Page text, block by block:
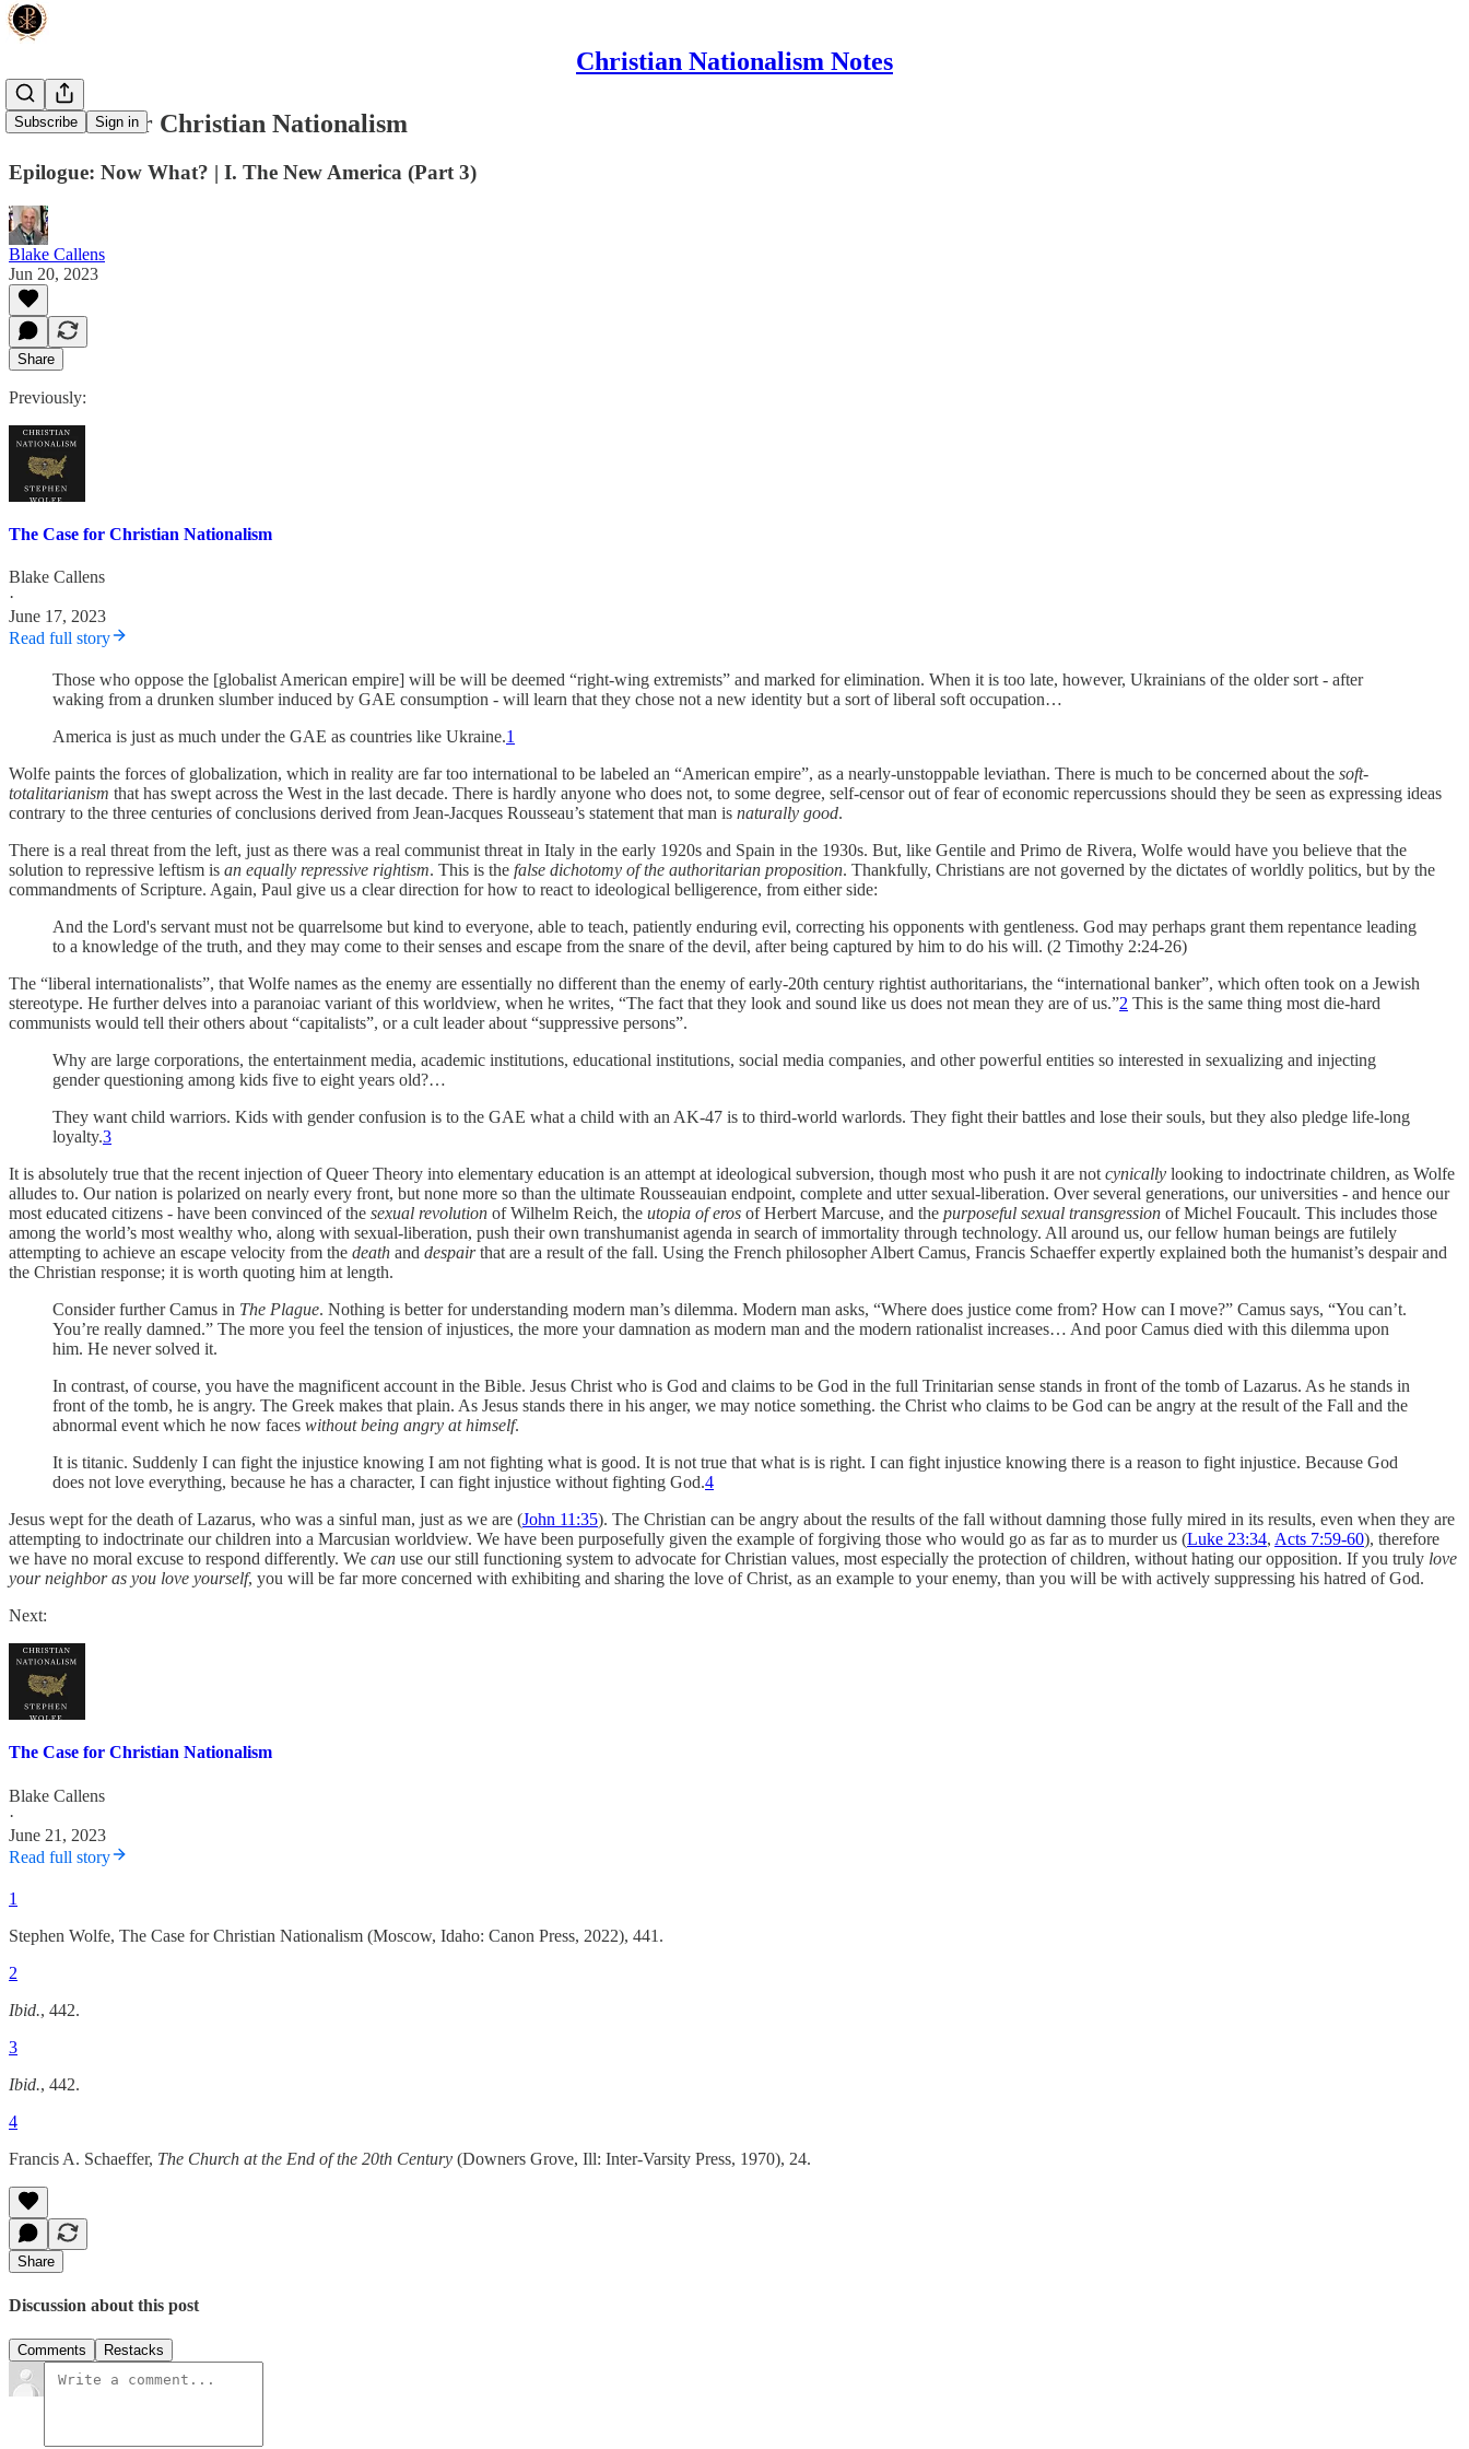
Christian Nationalism Notes
Subscribe Sign in
The Case for Christian Nationalism
Epilogue: Now What? | I. The New America (Part 3)
Blake Callens
Jun 20, 2023
Share
Previously:
The Case for Christian Nationalism
Blake Callens
·
June 17, 2023
Read full story
Those who oppose the [globalist American empire] will be will be deemed “right-wing extremists” and marked for elimination. When it is too late, however, Ukrainians of the older sort - after
waking from a drunken slumber induced by GAE consumption - will learn that they chose not a new identity but a sort of liberal soft occupation…
America is just as much under the GAE as countries like Ukraine.1
Wolfe paints the forces of globalization, which in reality are far too international to be labeled an “American empire”, as a nearly-unstoppable leviathan. There is much to be concerned about the soft-
totalitarianism that has swept across the West in the last decade. There is hardly anyone who does not, to some degree, self-censor out of fear of economic repercussions should they be seen as expressing ideas
contrary to the three centuries of conclusions derived from Jean-Jacques Rousseau’s statement that man is naturally good.
There is a real threat from the left, just as there was a real communist threat in Italy in the early 1920s and Spain in the 1930s. But, like Gentile and Primo de Rivera, Wolfe would have you believe that the
solution to repressive leftism is an equally repressive rightism. This is the false dichotomy of the authoritarian proposition. Thankfully, Christians are not governed by the dictates of worldly politics, but by the
commandments of Scripture. Again, Paul give us a clear direction for how to react to ideological belligerence, from either side:
And the Lord's servant must not be quarrelsome but kind to everyone, able to teach, patiently enduring evil, correcting his opponents with gentleness. God may perhaps grant them repentance leading
to a knowledge of the truth, and they may come to their senses and escape from the snare of the devil, after being captured by him to do his will. (2 Timothy 2:24-26)
The “liberal internationalists”, that Wolfe names as the enemy are essentially no different than the enemy of early-20th century rightist authoritarians, the “international banker”, which often took on a Jewish
stereotype. He further delves into a paranoiac variant of this worldview, when he writes, “The fact that they look and sound like us does not mean they are of us.”2 This is the same thing most die-hard
communists would tell their others about “capitalists”, or a cult leader about “suppressive persons”.
Why are large corporations, the entertainment media, academic institutions, educational institutions, social media companies, and other powerful entities so interested in sexualizing and injecting
gender questioning among kids five to eight years old?…
They want child warriors. Kids with gender confusion is to the GAE what a child with an AK-47 is to third-world warlords. They fight their battles and lose their souls, but they also pledge life-long
loyalty.3
It is absolutely true that the recent injection of Queer Theory into elementary education is an attempt at ideological subversion, though most who push it are not cynically looking to indoctrinate children, as Wolfe
alludes to. Our nation is polarized on nearly every front, but none more so than the ultimate Rousseauian endpoint, complete and utter sexual-liberation. Over several generations, our universities - and hence our
most educated citizens - have been convinced of the sexual revolution of Wilhelm Reich, the utopia of eros of Herbert Marcuse, and the purposeful sexual transgression of Michel Foucault. This includes those
among the world’s most wealthy who, along with sexual-liberation, push their own transhumanist agenda in search of immortality through technology. All around us, our fellow human beings are futilely
attempting to achieve an escape velocity from the death and despairthat are a result of the fall. Using the French philosopher Albert Camus, Francis Schaeffer expertly explained both the humanist’s despair and
the Christian response; it is worth quoting him at length.
Consider further Camus in The Plague. Nothing is better for understanding modern man’s dilemma. Modern man asks, “Where does justice come from? How can I move?” Camus says, “You can’t.
You’re really damned.” The more you feel the tension of injustices, the more your damnation as modern man and the modern rationalist increases… And poor Camus died with this dilemma upon
him. He never solved it.
In contrast, of course, you have the magnificent account in the Bible. Jesus Christ who is God and claims to be God in the full Trinitarian sense stands in front of the tomb of Lazarus. As he stands in
front of the tomb, he is angry. The Greek makes that plain. As Jesus stands there in his anger, we may notice something. the Christ who claims to be God can be angry at the result of the Fall and the
abnormal event which he now faces without being angry at himself.
It is titanic. Suddenly I can fight the injustice knowing I am not fighting what is good. It is not true that what is is right. I can fight injustice knowing there is a reason to fight injustice. Because God
does not love everything, because he has a character, I can fight injustice without fighting God.4
Jesus wept for the death of Lazarus, who was a sinful man, just as we are (John 11:35). The Christian can be angry about the results of the fall without damning those fully mired in its results, even when they are
attempting to indoctrinate our children into a Marcusian worldview. We have been purposefully given the example of forgiving those who would go as far as to murder us (Luke 23:34, Acts 7:59-60), therefore
we have no moral excuse to respond differently. We can use our still functioning system to advocate for Christian values, most especially the protection of children, without hating our opposition. If you truly love
your neighbor as you love yourself, you will be far more concerned with exhibiting and sharing the love of Christ, as an example to your enemy, than you will be with actively suppressing his hatred of God.
Next:
The Case for Christian Nationalism
Blake Callens
·
June 21, 2023
Read full story
1
Stephen Wolfe, The Case for Christian Nationalism (Moscow, Idaho: Canon Press, 2022), 441.
2
Ibid., 442.
3
Ibid., 442.
4
Francis A. Schaeffer, The Church at the End of the 20th Century (Downers Grove, Ill: Inter-Varsity Press, 1970), 24.
Share
Discussion about this post
Comments Restacks